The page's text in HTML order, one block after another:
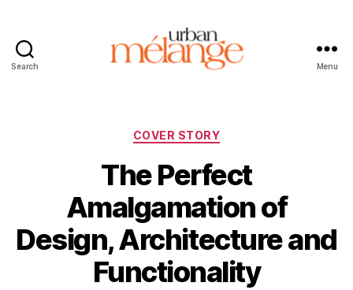
Search Menu
Categories
COVER STORY
The Perfect
Amalgamation of
Design, Architecture and
Functionality